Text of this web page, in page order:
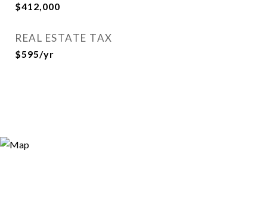
$412,000
REAL ESTATE TAX
$595/yr